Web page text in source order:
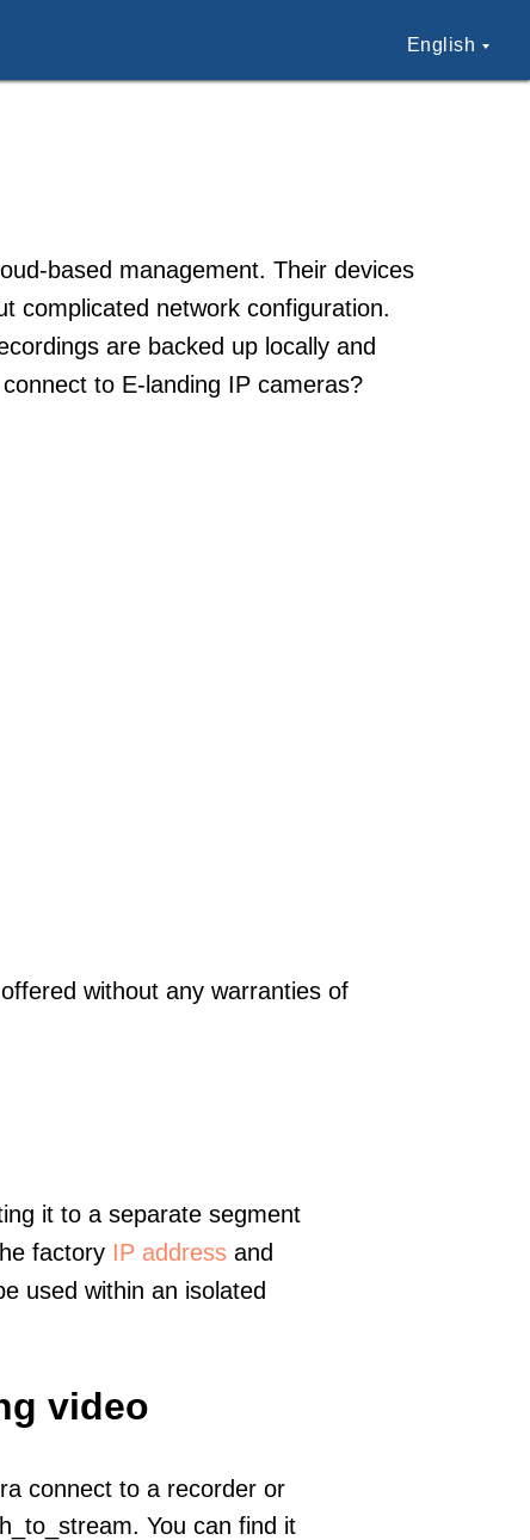
English
based management. Their devices
complicated network configuration.
are backed up locally and
to E-landing IP cameras?
without any warranties of
it to a separate segment
factory IP address and
used within an isolated
video
connect to a recorder or
You can find it